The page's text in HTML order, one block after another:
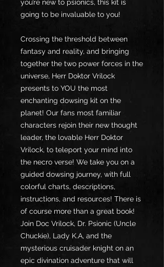
you’re new to psionics, this kit is
going to be invaluable to you!
Crossing the threshold between
fantasy and reality, and bringing
together the two power forces in the
universe, Herr Doktor Vrilock
presents to YOU the most
enchanting dowsing kit on the
planet! Our fans most familiar
characters rejoin their new thought
leader, the lovable Herr Doktor
Vrilock, to teleport your mind into
the necro verse! We take you on a
guided dowsing journey, with full
colorful charts, descriptions,
instructions, and resources! There is
of course more than a great book!
Join Doc Vrilock, Dr. Psionic (Uncle
Chuckie), Lady K.A, and the
mysterious cruisader knight on an
epic divination adventure that will